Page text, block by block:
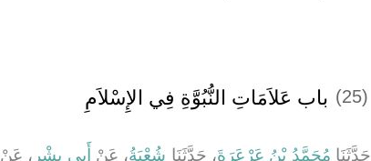
(25) باب عَلاَمَاتِ النُّبُوَّةِ فِي الإِسْلاَمِ
حَدَّثَنَا مُحَمَّدُ بْنُ عَرْعَرَةَ، حَدَّثَنَا شُعْبَةُ، عَنْ أَبِي بِشْرٍ ، عَنْ